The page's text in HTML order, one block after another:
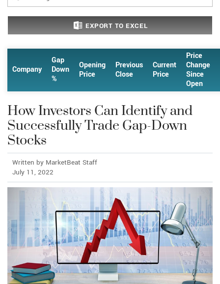
EXPORT TO EXCEL
Company
Gap
Down
%
Opening
Price
Previous
Close
Current
Price
Price
Change
Since
Open
How Investors Can Identify and
Successfully Trade Gap-Down
Stocks
Written by MarketBeat Staff
July 11, 2022